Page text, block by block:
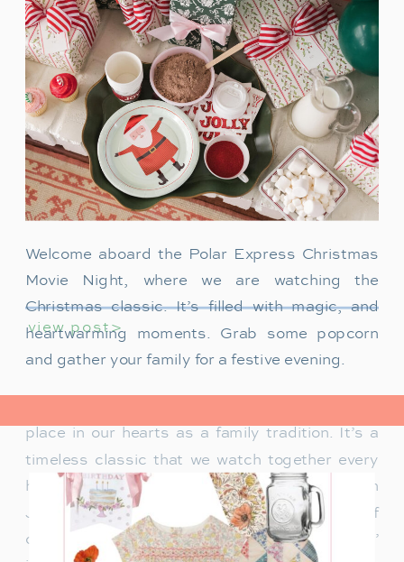
view post>
Welcome aboard the Polar Express Christmas
Movie Night, where we are watching the
Christmas classic. It’s filled with magic, and
heartwarming moments. Grab some popcorn
and gather your family for a festive evening.
place in our hearts as a family tradition. It’s a
timeless classic that we watch together every
holiday season. Particularly when our son
James was just a toddler, it was a source of
delight for him. He would mimic Tom Hanks’